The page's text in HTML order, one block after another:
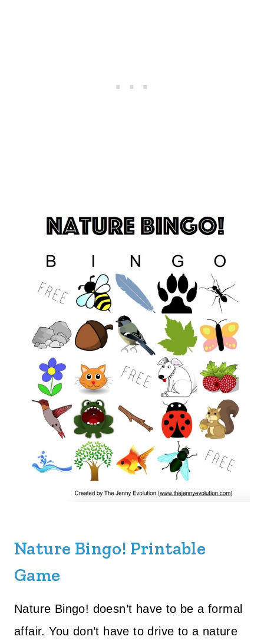
Nature Bingo! Printable
Game
Nature Bingo! doesn’t have to be a formal
affair. You don’t have to drive to a nature